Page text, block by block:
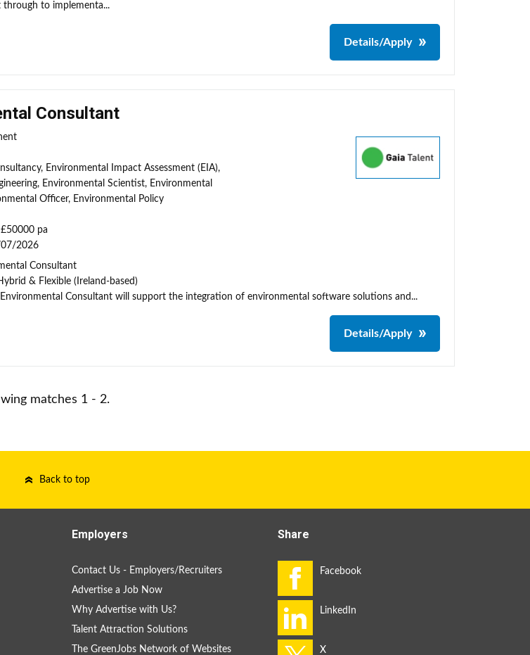
through to implementa...
Details/Apply
Consultant
Environmental Impact Assessment (EIA),
Environmental Scientist, Environmental
Officer, Environmental Policy
pa
2026
Consultant
& Flexible (Ireland-based)
Consultant will support the integration of environmental software solutions and...
Details/Apply
matches 1 - 2.
Back to top
Employers
Contact Us - Employers/Recruiters
Advertise a Job Now
Why Advertise with Us?
Talent Attraction Solutions
The GreenJobs Network of Websites
Share